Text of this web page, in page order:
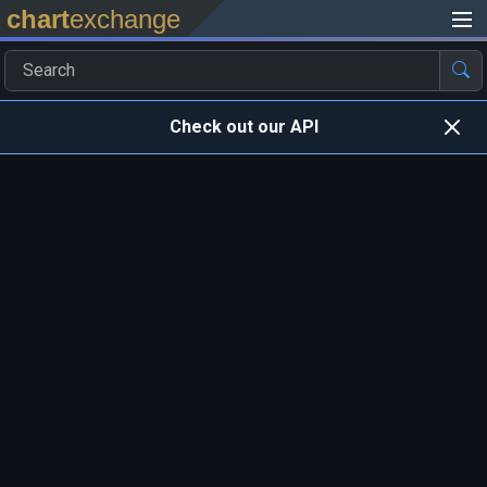
chartexchange
Check out our API